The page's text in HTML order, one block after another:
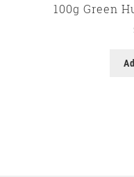
100g Green